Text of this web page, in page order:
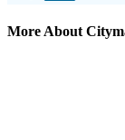
More About